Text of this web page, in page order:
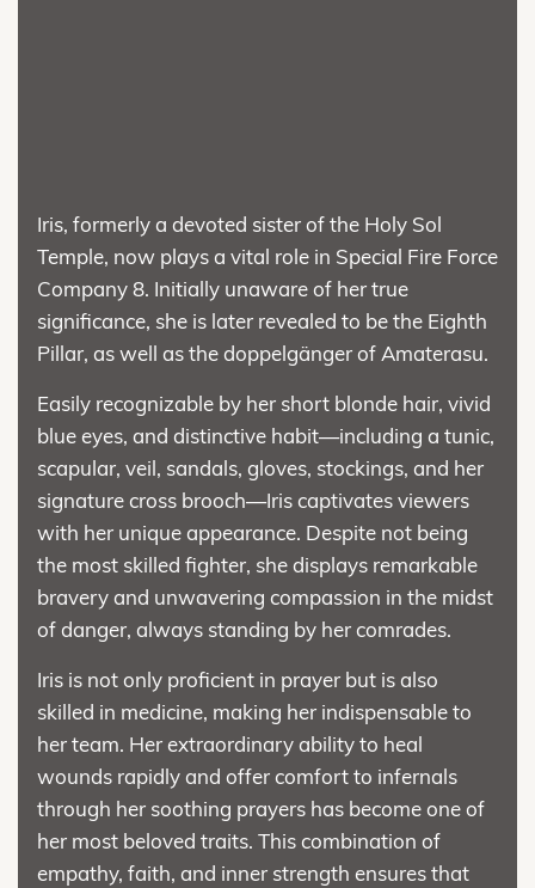
Iris, formerly a devoted sister of the Holy Sol
Temple, now plays a vital role in Special Fire Force
Company 8. Initially unaware of her true
significance, she is later revealed to be the Eighth
Pillar, as well as the doppelgänger of Amaterasu.
Easily recognizable by her short blonde hair, vivid
blue eyes, and distinctive habit—including a tunic,
scapular, veil, sandals, gloves, stockings, and her
signature cross brooch—Iris captivates viewers
with her unique appearance. Despite not being
the most skilled fighter, she displays remarkable
bravery and unwavering compassion in the midst
of danger, always standing by her comrades.
Iris is not only proficient in prayer but is also
skilled in medicine, making her indispensable to
her team. Her extraordinary ability to heal
wounds rapidly and offer comfort to infernals
through her soothing prayers has become one of
her most beloved traits. This combination of
empathy, faith, and inner strength ensures that